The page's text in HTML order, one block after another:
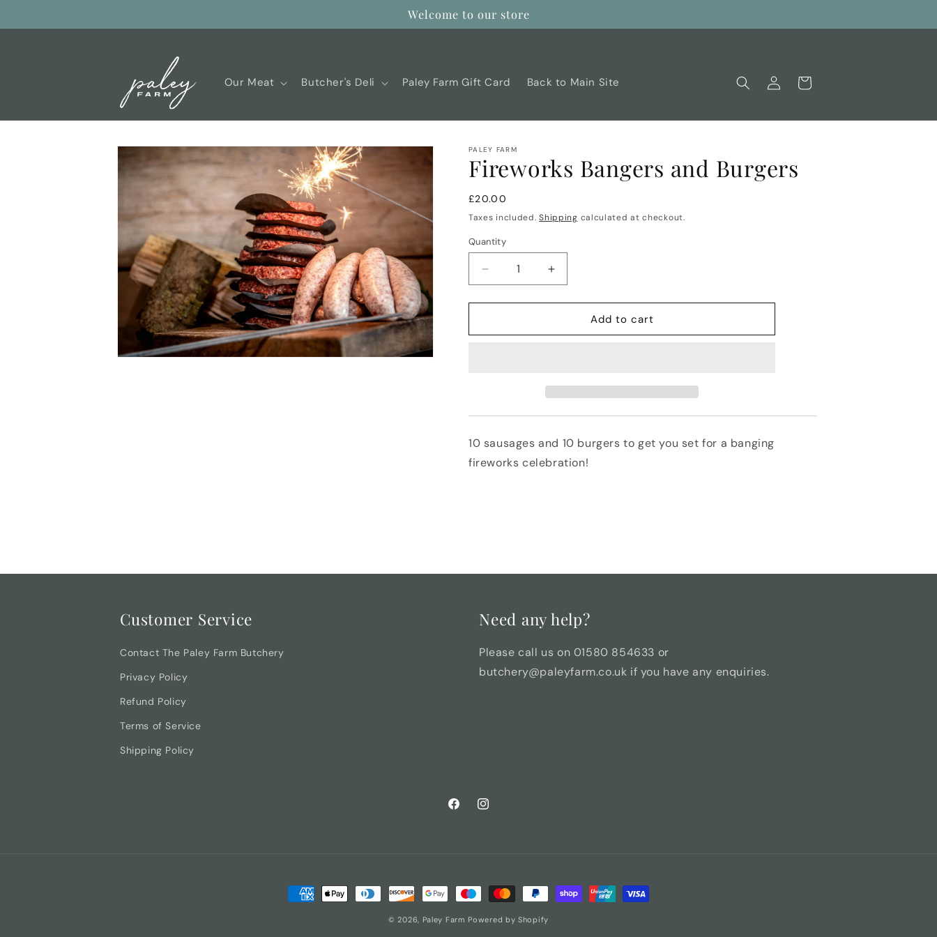
Welcome to our store
Our Meat Butcher's Deli Paley Farm Gift Card Back to Main Site
Log
in
Cart
Skip to
product
information
PALEY FARM
Fireworks Bangers and Burgers
Regular
price
£20.00
Taxes included.Shipping calculated at checkout.
Quantity
Decrease
quantity
for
Bangers
Increase
quantity
for
Fireworks
Bangers
Add to cart
10 sausages and 10 burgers to get you set for a banging
fireworks celebration!
Customer Service
Contact The Paley Farm Butchery
Privacy Policy
Refund Policy
Terms of Service
Shipping Policy
Need any help?
Please call us on 01580 854633 or
butchery@paleyfarm.co.uk if you have any enquiries.
FacebookInstagram
Payment
© 2026, Paley Farm Powered by Shopify